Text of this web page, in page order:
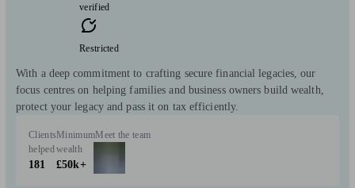
verified
Restricted
With a deep commitment to crafting secure financial legacies, our
focus centres on helping families and business owners build wealth,
protect your legacy and pass it on tax efficiently.
Clients
helped
181
Minimum
wealth
£50k+
Meet the team